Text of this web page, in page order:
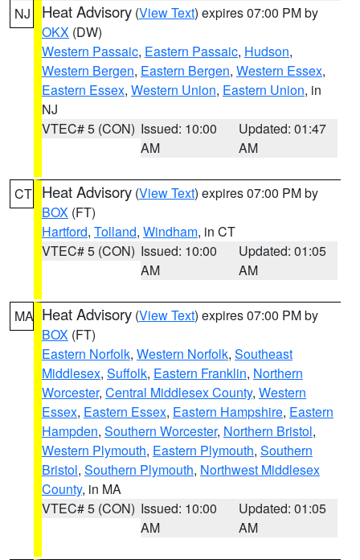
NJ Heat Advisory (View Text) expires 07:00 PM by
OKX (DW)
Western Passaic, Eastern Passaic, Hudson,
Western Bergen, Eastern Bergen, Western Essex,
Eastern Essex, Western Union, Eastern Union, in
NJ
VTEC# 5 (CON) Issued: 10:00
AM
Updated: 01:47
AM
CT Heat Advisory (View Text) expires 07:00 PM by
BOX (FT)
Hartford, Tolland, Windham, in CT
VTEC# 5 (CON) Issued: 10:00
AM
Updated: 01:05
AM
MA Heat Advisory (View Text) expires 07:00 PM by
BOX (FT)
Eastern Norfolk, Western Norfolk, Southeast
Middlesex, Suffolk, Eastern Franklin, Northern
Worcester, Central Middlesex County, Western
Essex, Eastern Essex, Eastern Hampshire, Eastern
Hampden, Southern Worcester, Northern Bristol,
Western Plymouth, Eastern Plymouth, Southern
Bristol, Southern Plymouth, Northwest Middlesex
County, in MA
VTEC# 5 (CON) Issued: 10:00
AM
Updated: 01:05
AM